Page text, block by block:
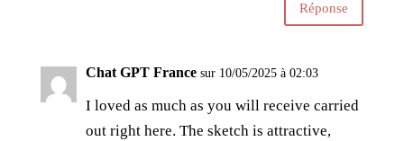
Réponse
Chat GPT France sur 10/05/2025 à 02:03
I loved as much as you will receive carried
out right here. The sketch is attractive,